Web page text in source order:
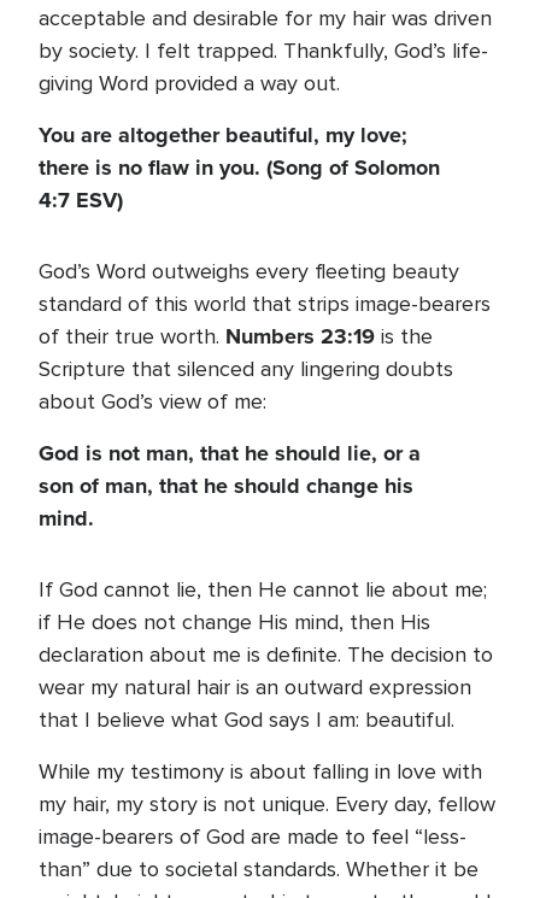
acceptable and desirable for my hair was driven
by society. I felt trapped. Thankfully, God’s life-
giving Word provided a way out.
You are altogether beautiful, my love;
there is no flaw in you. (Song of Solomon
4:7 ESV)
God’s Word outweighs every fleeting beauty
standard of this world that strips image-bearers
of their true worth. Numbers 23:19 is the
Scripture that silenced any lingering doubts
about God’s view of me:
God is not man, that he should lie, or a
son of man, that he should change his
mind.
If God cannot lie, then He cannot lie about me;
if He does not change His mind, then His
declaration about me is definite. The decision to
wear my natural hair is an outward expression
that I believe what God says I am: beautiful.
While my testimony is about falling in love with
my hair, my story is not unique. Every day, fellow
image-bearers of God are made to feel “less-
than” due to societal standards. Whether it be